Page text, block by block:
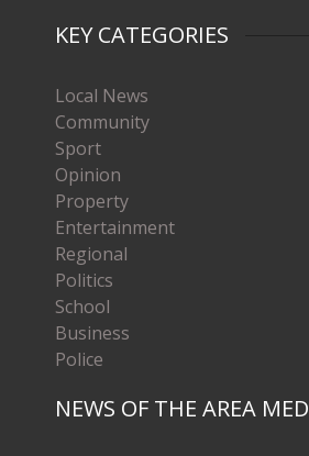
KEY CATEGORIES
Local News
Community
Sport
Opinion
Property
Entertainment
Regional
Politics
School
Business
Police
NEWS OF THE AREA